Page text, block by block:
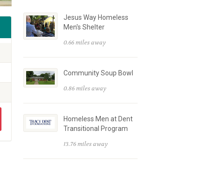
Jesus Way Homeless
Men's Shelter
0.66 miles away
Community Soup Bowl
0.86 miles away
Homeless Men at Dent
Transitional Program
13.76 miles away